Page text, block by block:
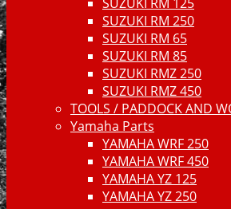
SUZUKI RM 250
SUZUKI RM 65
SUZUKI RM 85
SUZUKI RMZ 250
SUZUKI RMZ 450
TOOLS / PADDOCK AND
Yamaha Parts
YAMAHA WRF 250
YAMAHA WRF 450
YAMAHA YZ 125
YAMAHA YZ 250